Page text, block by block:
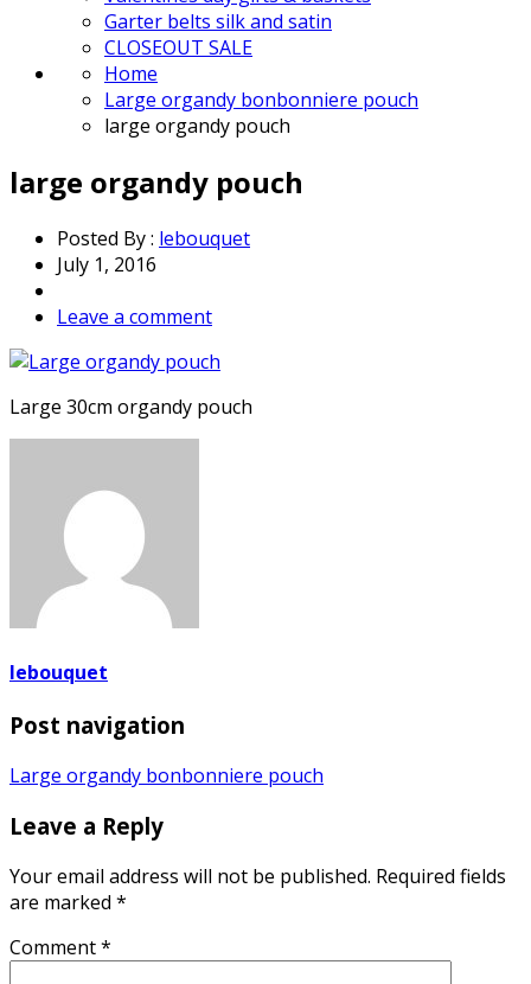
Garter belts silk and satin
CLOSEOUT SALE
Home
Large organdy bonbonniere pouch
large organdy pouch
large organdy pouch
Posted By : lebouquet
July 1, 2016
Leave a comment
Large 30cm organdy pouch
lebouquet
Post navigation
Large organdy bonbonniere pouch
Leave a Reply
Your email address will not be published. Required fields
are marked *
Comment*